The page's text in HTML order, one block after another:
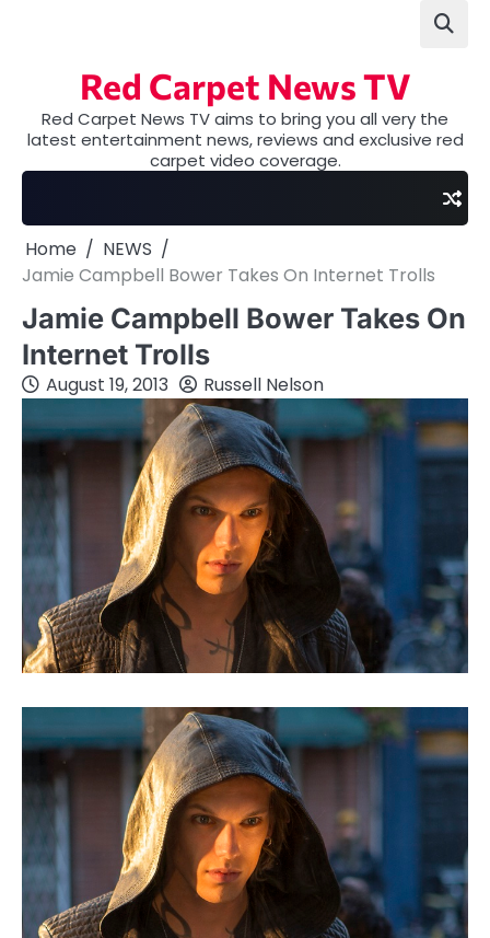
Red Carpet News TV
Red Carpet News TV aims to bring you all very the
latest entertainment news, reviews and exclusive red
carpet video coverage.
Home
NEWS
Jamie Campbell Bower Takes On Internet Trolls
Jamie Campbell Bower Takes On
Internet Trolls
August 19, 2013 Russell Nelson